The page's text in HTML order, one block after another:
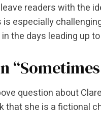
readers with the
especially
the days leading up
question about
that she is a fictional